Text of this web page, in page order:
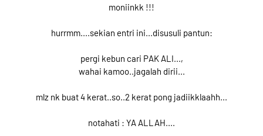
moniinkk !!!
hurrmm....sekian entri ini...disusuli pantun:
pergi kebun cari PAK ALI...,
wahai kamoo..jagalah dirii...
mlz nk buat 4 kerat..so..2 kerat pong jadiikklaahh...
notahati : YA ALLAH....